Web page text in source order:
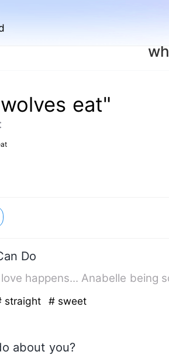
eat"
Do
straight # sweet
about you?